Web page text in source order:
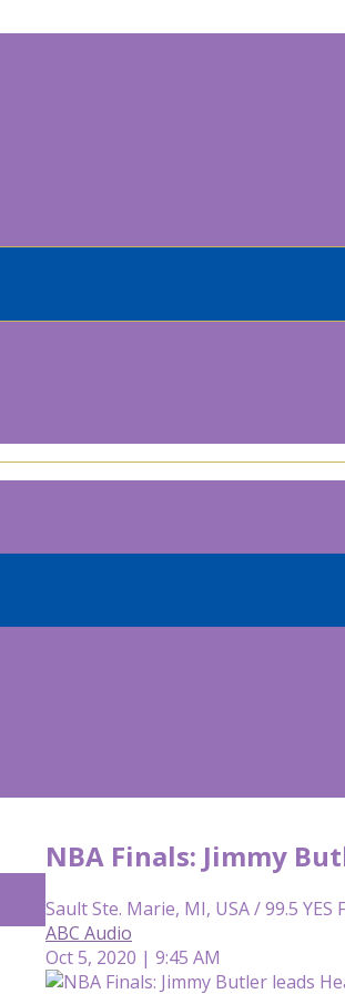
NBA Finals: Jimmy
Sault Ste. Marie, MI, USA / 99.5 YES
ABC Audio
Oct 5, 2020 | 9:45 AM